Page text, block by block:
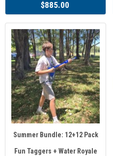
$885.00
Summer Bundle: 12+12 Pack
Fun Taggers + Water Royale